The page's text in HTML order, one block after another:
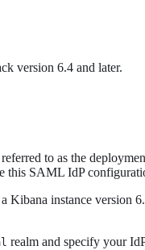
version 6.4 and later.
to as the
SAML IdP
Kibana instance version
realm and specify your